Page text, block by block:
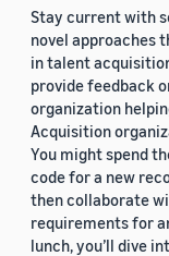
Stay current with
novel approaches
in talent
provide feedback
organization
Acquisition
You might spend
code for a new
then collaborate
requirements for
lunch, you’ll dive